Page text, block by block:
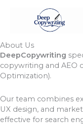
About Us
DeepCopywriting
copywriting and AEO
Optimization).
Our team combines
UX design, and
effective for search